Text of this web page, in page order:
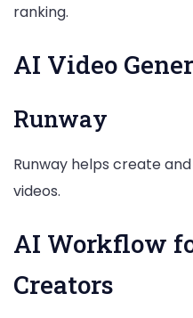
ranking.
AI Video
Runway
Runway helps create
videos.
AI Workflow
Creators